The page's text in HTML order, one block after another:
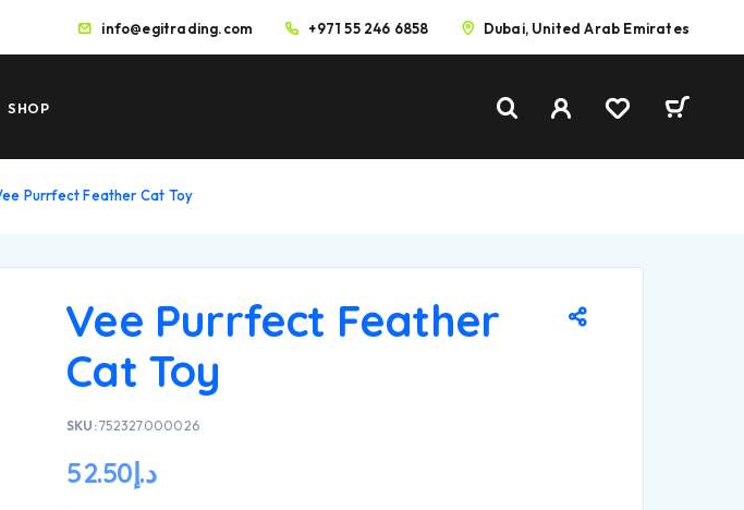
info@egitrading.com +971 55 246 6858 Dubai, United Arab Emirates
SHOP
Vee Purrfect Feather Cat Toy
Vee Purrfect Feather
Cat Toy
SKU:752327000026
د.إ52.50